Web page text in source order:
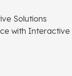
Solutions
with Interactive